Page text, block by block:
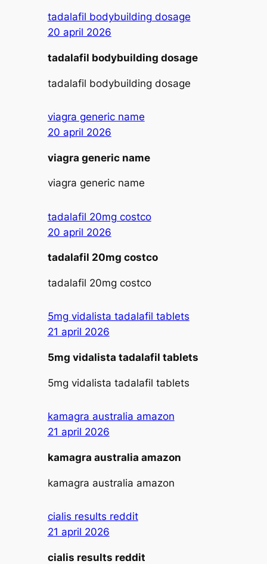
tadalafil bodybuilding dosage
20 april 2026
tadalafil bodybuilding dosage
tadalafil bodybuilding dosage
viagra generic name
20 april 2026
viagra generic name
viagra generic name
tadalafil 20mg costco
20 april 2026
tadalafil 20mg costco
tadalafil 20mg costco
5mg vidalista tadalafil tablets
21 april 2026
5mg vidalista tadalafil tablets
5mg vidalista tadalafil tablets
kamagra australia amazon
21 april 2026
kamagra australia amazon
kamagra australia amazon
cialis results reddit
21 april 2026
cialis results reddit